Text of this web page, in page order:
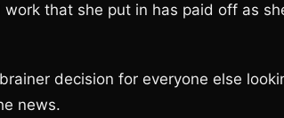
that she put in has paid off as
decision for everyone else
news.